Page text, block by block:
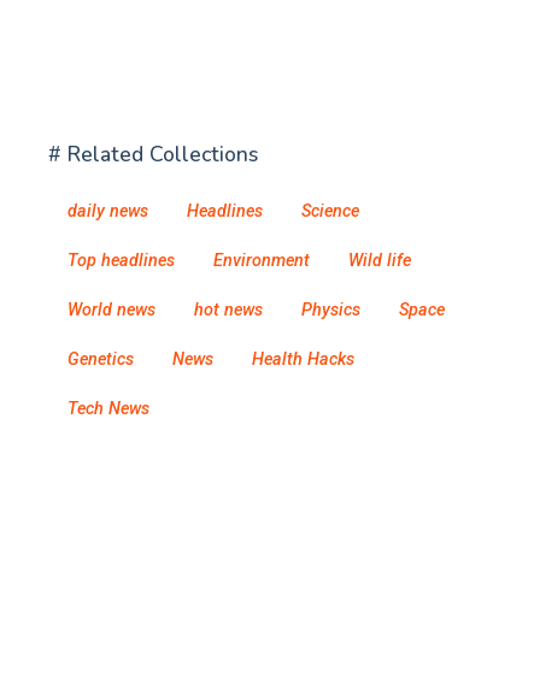
# Related Collections
daily news Headlines Science
Top headlines Environment Wild life
World news hot news Physics Space
Genetics News Health Hacks
Tech News